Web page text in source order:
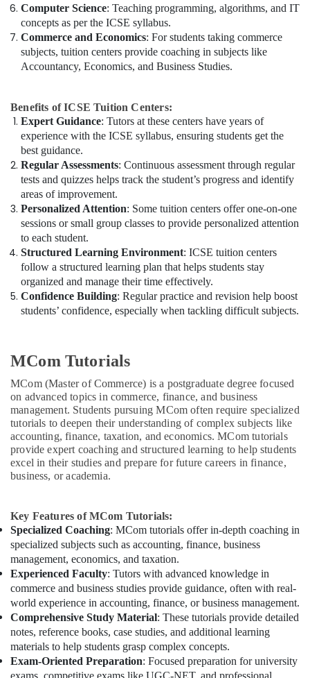
Computer Science: Teaching programming, algorithms, and IT
concepts as per the ICSE syllabus.
Commerce and Economics: For students taking commerce
subjects, tuition centers provide coaching in subjects like
Accountancy, Economics, and Business Studies.
Benefits of ICSE Tuition Centers:
Expert Guidance: Tutors at these centers have years of
experience with the ICSE syllabus, ensuring students get the
best guidance.
Regular Assessments: Continuous assessment through regular
tests and quizzes helps track the student’s progress and identify
areas of improvement.
Personalized Attention: Some tuition centers offer one-on-one
sessions or small group classes to provide personalized attention
to each student.
Structured Learning Environment: ICSE tuition centers
follow a structured learning plan that helps students stay
organized and manage their time effectively.
Confidence Building: Regular practice and revision help boost
students’ confidence, especially when tackling difficult subjects.
MCom Tutorials
MCom (Master of Commerce) is a postgraduate degree focused
on advanced topics in commerce, finance, and business
management. Students pursuing MCom often require specialized
tutorials to deepen their understanding of complex subjects like
accounting, finance, taxation, and economics. MCom tutorials
provide expert coaching and structured learning to help students
excel in their studies and prepare for future careers in finance,
business, or academia.
Key Features of MCom Tutorials:
Specialized Coaching: MCom tutorials offer in-depth coaching in
specialized subjects such as accounting, finance, business
management, economics, and taxation.
Experienced Faculty: Tutors with advanced knowledge in
commerce and business studies provide guidance, often with real-
world experience in accounting, finance, or business management.
Comprehensive Study Material: These tutorials provide detailed
notes, reference books, case studies, and additional learning
materials to help students grasp complex concepts.
Exam-Oriented Preparation: Focused preparation for university
exams, competitive exams like UGC-NET, and professional